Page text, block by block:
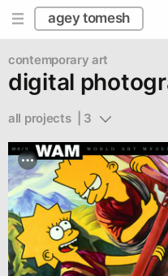
agey tomesh
contemporary art
digital
all projects  | 3